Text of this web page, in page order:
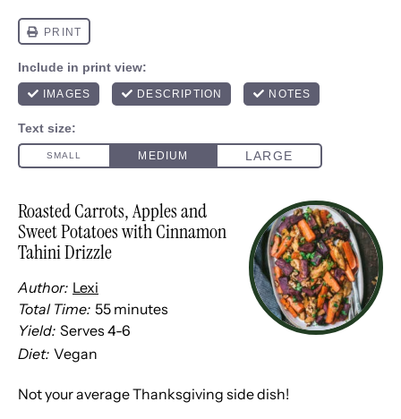
Roasted Carrots, Apples and
Sweet Potatoes with Cinnamon
Tahini Drizzle
Author: Lexi
Total Time: 55 minutes
Yield: Serves 4-6
Diet: Vegan
Not your average Thanksgiving side dish!